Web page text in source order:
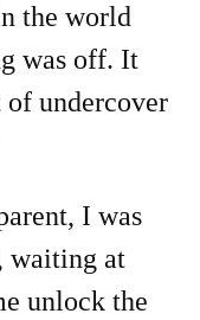
the world
was off. It
of undercover
I was
waiting at
unlock the